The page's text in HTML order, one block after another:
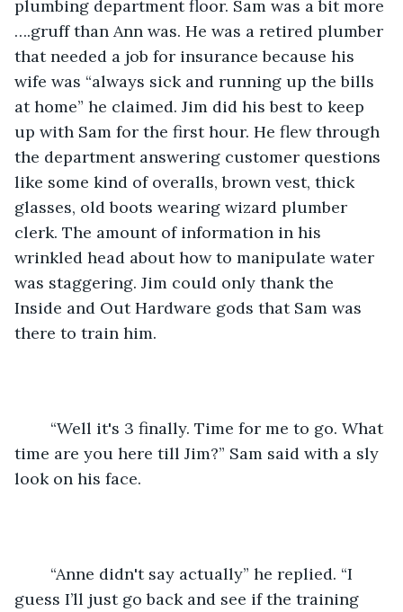
plumbing department floor. Sam was a bit more
….gruff than Ann was. He was a retired plumber
that needed a job for insurance because his
wife was “always sick and running up the bills
at home” he claimed. Jim did his best to keep
up with Sam for the first hour. He flew through
the department answering customer questions
like some kind of overalls, brown vest, thick
glasses, old boots wearing wizard plumber
clerk. The amount of information in his
wrinkled head about how to manipulate water
was staggering. Jim could only thank the
Inside and Out Hardware gods that Sam was
there to train him.
time are you here till Jim?” Sam said with a sly
look on his face.
guess I’ll just go back and see if the training